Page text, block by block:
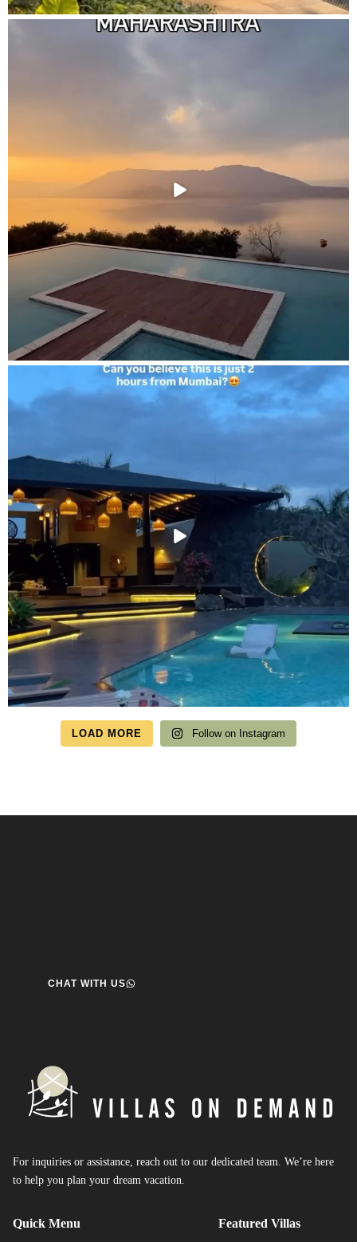
LOAD MORE Follow on Instagram
CHAT WITH US
For inquiries or assistance, reach out to our dedicated team. We’re here
to help you plan your dream vacation.
Quick Menu Featured Villas